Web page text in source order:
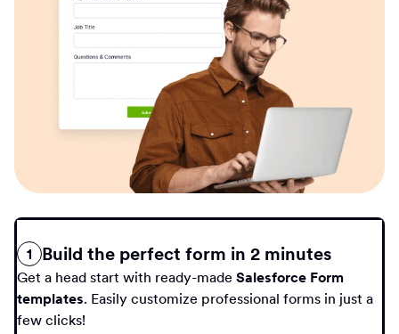
1 Build the perfect form in 2 minutes
Get a head start with ready-made Salesforce Form
templates. Easily customize professional forms in just a
few clicks!